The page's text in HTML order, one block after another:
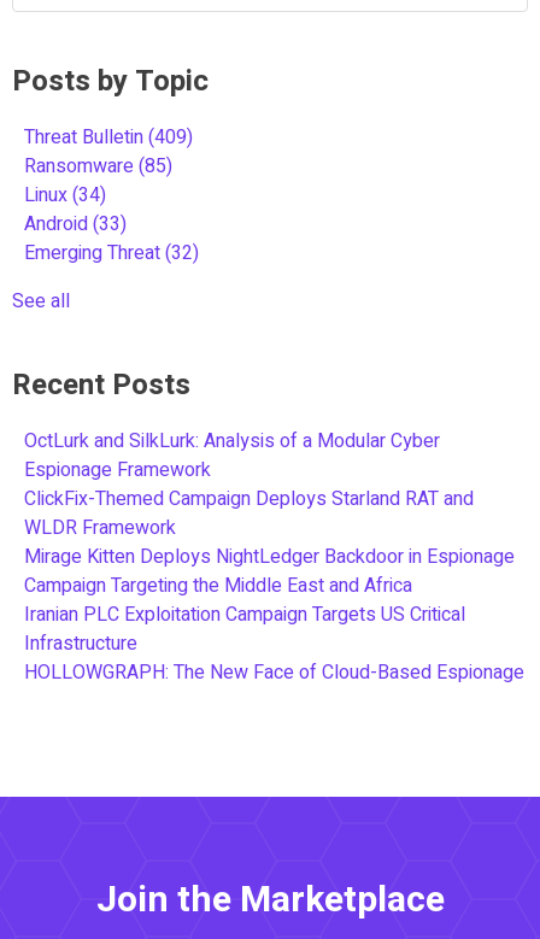
Posts by Topic
Threat Bulletin(409)
Ransomware(85)
Linux(34)
Android(33)
Emerging Threat(32)
See all
Recent Posts
OctLurk and SilkLurk: Analysis of a Modular Cyber
Espionage Framework
ClickFix-Themed Campaign Deploys Starland RAT and
WLDR Framework
Mirage Kitten Deploys NightLedger Backdoor in Espionage
Campaign Targeting the Middle East and Africa
Iranian PLC Exploitation Campaign Targets US Critical
Infrastructure
HOLLOWGRAPH: The New Face of Cloud-Based Espionage
Join the Marketplace